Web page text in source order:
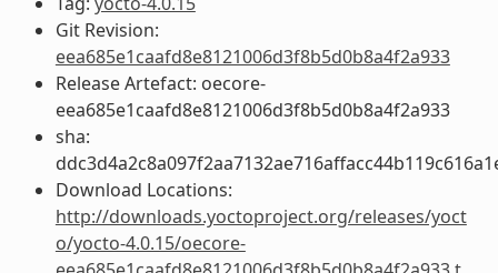
Git Revision:
eea685e1caafd8e8121006d3f8b5d0b8a4f2a933
Release Artefact: oecore-
eea685e1caafd8e8121006d3f8b5d0b8a4f2a933
sha:
Download Locations:
http://downloads.yoctoproject.org/releases/yoct
o/yocto-4.0.15/oecore-